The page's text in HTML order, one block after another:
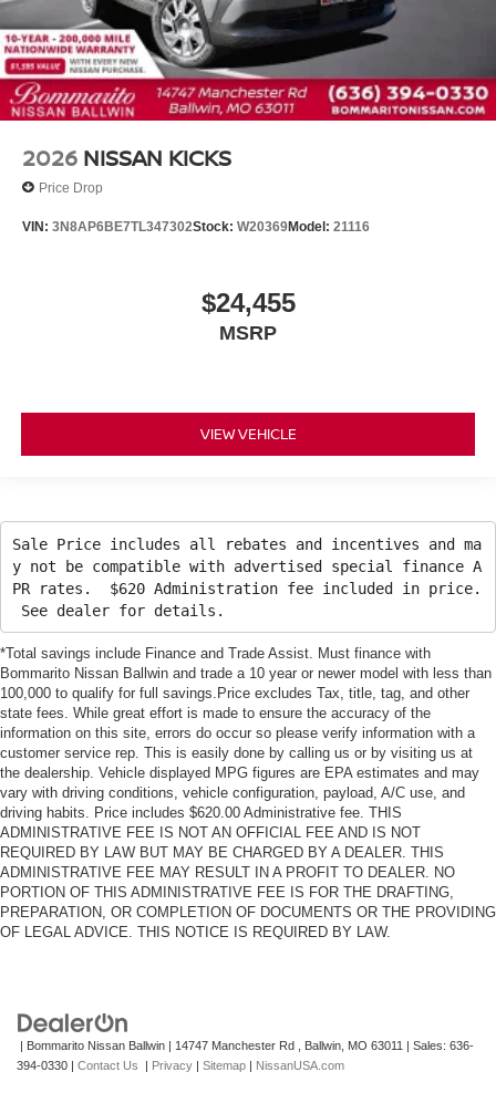
2026 NISSAN KICKS
Price Drop
VIN: 3N8AP6BE7TL347302Stock: W20369Model: 21116
$24,455
MSRP
VIEW VEHICLE
Sale Price includes all rebates and incentives and ma
y not be compatible with advertised special finance A
PR rates. $620 Administration fee included in price.
See dealer for details.
*Total savings include Finance and Trade Assist. Must finance with
Bommarito Nissan Ballwin and trade a 10 year or newer model with less than
100,000 to qualify for full savings.Price excludes Tax, title, tag, and other
state fees. While great effort is made to ensure the accuracy of the
information on this site, errors do occur so please verify information with a
customer service rep. This is easily done by calling us or by visiting us at
the dealership. Vehicle displayed MPG figures are EPA estimates and may
vary with driving conditions, vehicle configuration, payload, A/C use, and
driving habits. Price includes $620.00 Administrative fee. THIS
ADMINISTRATIVE FEE IS NOT AN OFFICIAL FEE AND IS NOT
REQUIRED BY LAW BUT MAY BE CHARGED BY A DEALER. THIS
ADMINISTRATIVE FEE MAY RESULT IN A PROFIT TO DEALER. NO
PORTION OF THIS ADMINISTRATIVE FEE IS FOR THE DRAFTING,
PREPARATION, OR COMPLETION OF DOCUMENTS OR THE PROVIDING
OF LEGAL ADVICE. THIS NOTICE IS REQUIRED BY LAW.
| Bommarito Nissan Ballwin | 14747 Manchester Rd , Ballwin, MO 63011 | Sales: 636-
394-0330 | Contact Us | Privacy | Sitemap | NissanUSA.com